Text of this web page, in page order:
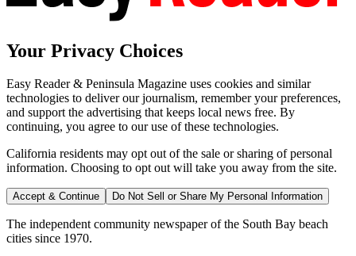
Your Privacy Choices
Easy Reader & Peninsula Magazine uses cookies and similar
technologies to deliver our journalism, remember your preferences,
and support the advertising that keeps local news free. By
continuing, you agree to our use of these technologies.
California residents may opt out of the sale or sharing of personal
information. Choosing to opt out will take you away from the site.
Accept & Continue Do Not Sell or Share My Personal Information
The independent community newspaper of the South Bay beach
cities since 1970.